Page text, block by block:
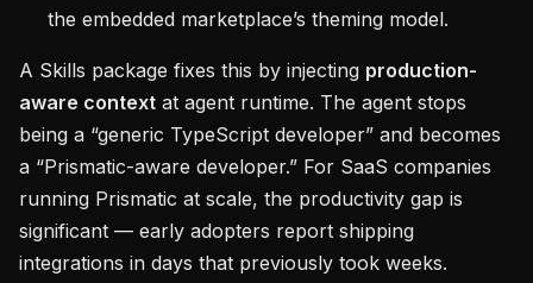
the embedded marketplace’s theming model.
A Skills package fixes this by injecting production-
aware context at agent runtime. The agent stops
being a “generic TypeScript developer” and becomes
a “Prismatic-aware developer.” For SaaS companies
running Prismatic at scale, the productivity gap is
significant — early adopters report shipping
integrations in days that previously took weeks.